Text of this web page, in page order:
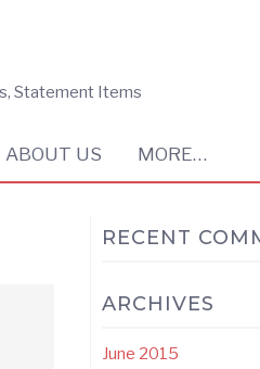
Statement Items
ABOUT US MORE…
RECENT
ARCHIVES
June 2015